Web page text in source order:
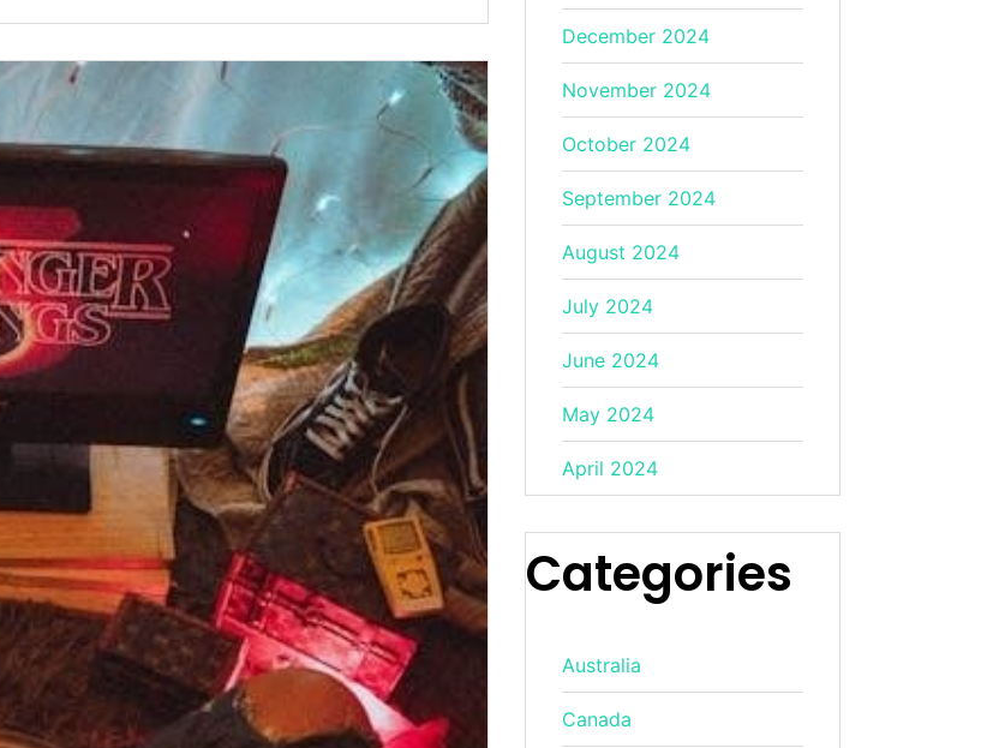
December 2024
November 2024
October 2024
September 2024
August 2024
July 2024
June 2024
May 2024
April 2024
Categories
Australia
Canada